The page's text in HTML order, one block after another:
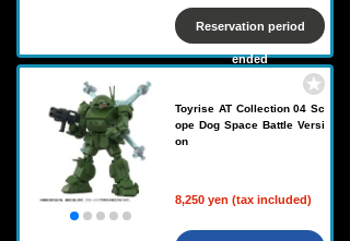
Reservation period
ended
Toyrise AT Collection 04 Sc
ope Dog Space Battle Versi
on
8,250 yen (tax included)